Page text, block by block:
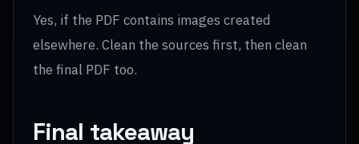
Yes, if the PDF contains images created
elsewhere. Clean the sources first, then clean
the final PDF too.
Final takeaway